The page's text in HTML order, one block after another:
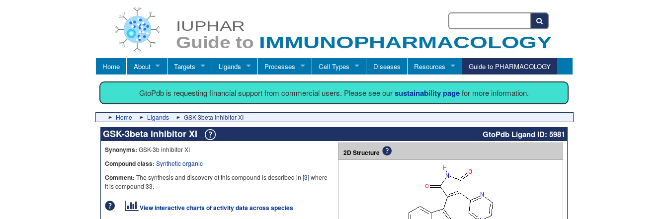
Home About Targets Ligands Processes Cell Types Diseases Resources Guide to PHARMACOLOGY
GtoPdb is requesting financial support from commercial users. Please see oursustainability pagefor more information.
Home Ligands GSK-3beta inhibitor XI
GSK-3beta inhibitor XI GtoPdb Ligand ID: 5981
Synonyms: GSK-3b inhibitor XI
Compound class: Synthetic organic
Comment: The synthesis and discovery of this compound is described in [3] where
it is compound 33.
View interactive charts of activity data across species
2D Structure